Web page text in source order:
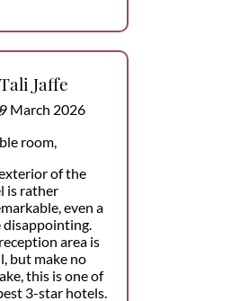
Tali Jaffe
9 March 2026
room,
of the
is rather
even a
area is
but make no
this is one of
3-star hotels.